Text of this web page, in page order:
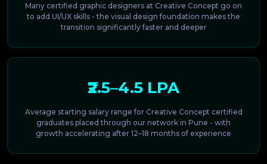
Many certified graphic designers at Creative Concept go on
to add UI/UX skills - the visual design foundation makes the
transition significantly faster and deeper
₹2.5–4.5 LPA
Average starting salary range for Creative Concept certified
graduates placed through our network in Pune - with
growth accelerating after 12–18 months of experience